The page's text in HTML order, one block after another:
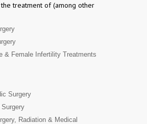
the treatment of (among other
& Female Infertility Treatments
Surgery
Radiation & Medical